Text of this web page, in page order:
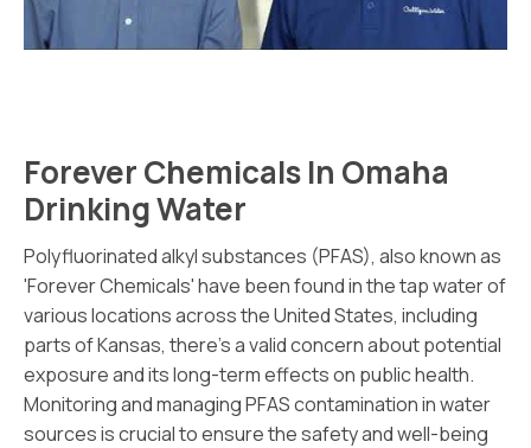
Forever Chemicals In Omaha
Drinking Water
Polyfluorinated alkyl substances (PFAS), also known as
'Forever Chemicals' have been found in the tap water of
various locations across the United States, including
parts of Kansas, there's a valid concern about potential
exposure and its long-term effects on public health.
Monitoring and managing PFAS contamination in water
sources is crucial to ensure the safety and well-being